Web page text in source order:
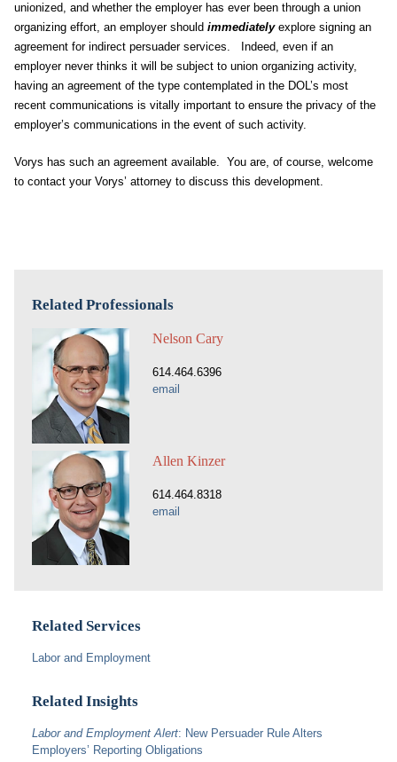
unionized, and whether the employer has ever been through a union
organizing effort, an employer should immediatelyexplore signing an
agreement for indirect persuader services. Indeed, even if an
employer never thinks it will be subject to union organizing activity,
having an agreement of the type contemplated in the DOL’s most
recent communications is vitally important to ensure the privacy of the
employer’s communications in the event of such activity.
Vorys has such an agreement available. You are, of course, welcome
to contact your Vorys’ attorney to discuss this development.
Related Professionals
Nelson Cary
614.464.6396
email
Allen Kinzer
614.464.8318
email
Related Services
Labor and Employment
Related Insights
Labor and Employment Alert: New Persuader Rule Alters
Employers’ Reporting Obligations